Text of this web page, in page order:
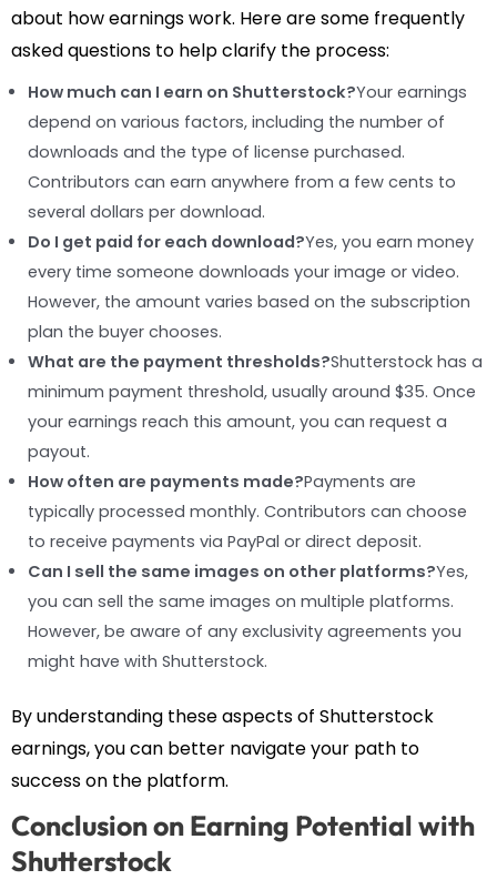
about how earnings work. Here are some frequently
asked questions to help clarify the process:
How much can I earn on Shutterstock?Your earnings
depend on various factors, including the number of
downloads and the type of license purchased.
Contributors can earn anywhere from a few cents to
several dollars per download.
Do I get paid for each download?Yes, you earn money
every time someone downloads your image or video.
However, the amount varies based on the subscription
plan the buyer chooses.
What are the payment thresholds?Shutterstock has a
minimum payment threshold, usually around $35. Once
your earnings reach this amount, you can request a
payout.
How often are payments made?Payments are
typically processed monthly. Contributors can choose
to receive payments via PayPal or direct deposit.
Can I sell the same images on other platforms?Yes,
you can sell the same images on multiple platforms.
However, be aware of any exclusivity agreements you
might have with Shutterstock.
By understanding these aspects of Shutterstock
earnings, you can better navigate your path to
success on the platform.
Conclusion on Earning Potential with
Shutterstock